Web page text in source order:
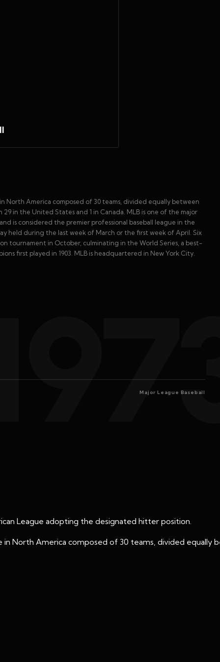
North America composed of 30 teams, divided equally between
in the United States and 1 in Canada. MLB is one of the major
is considered the premier professional baseball league in the
held during the last week of March or the first week of April. Six
tournament in October, culminating in the World Series, a best-
first played in 1903. MLB is headquartered in New York City.
Major League Baseball
League adopting the designated hitter position.
in North America composed of 30 teams, divided